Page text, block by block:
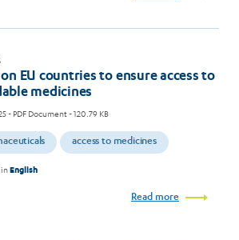
EU countries to ensure access to
medicines
- PDF Document - 120.79 KB
access to medicines
English
Read more